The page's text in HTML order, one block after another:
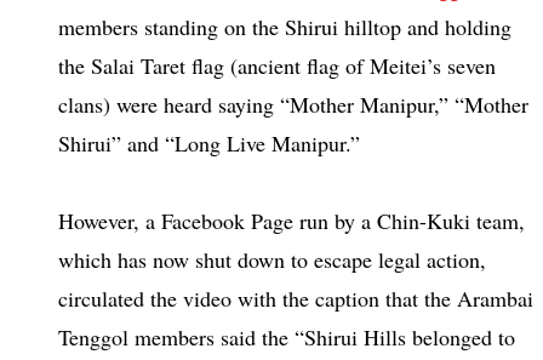
members standing on the Shirui hilltop and holding
the Salai Taret flag (ancient flag of Meitei’s seven
clans) were heard saying “Mother Manipur,” “Mother
Shirui” and “Long Live Manipur.”
However, a Facebook Page run by a Chin-Kuki team,
which has now shut down to escape legal action,
circulated the video with the caption that the Arambai
Tenggol members said the “Shirui Hills belonged to